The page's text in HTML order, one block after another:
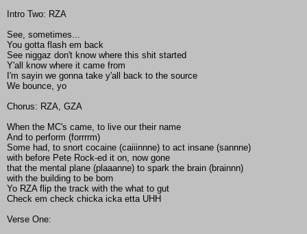
Intro Two: RZA
See, sometimes...
You gotta flash em back
See niggaz don't know where this shit started
Y'all know where it came from
I'm sayin we gonna take y'all back to the source
We bounce, yo
Chorus: RZA, GZA
When the MC's came, to live our their name
And to perform (forrrrm)
Some had, to snort cocaine (caiiinnne) to act insane (sannne)
with before Pete Rock-ed it on, now gone
that the mental plane (plaaanne) to spark the brain (brainnn)
with the building to be born
Yo RZA flip the track with the what to gut
Check em check chicka icka etta UHH
Verse One: